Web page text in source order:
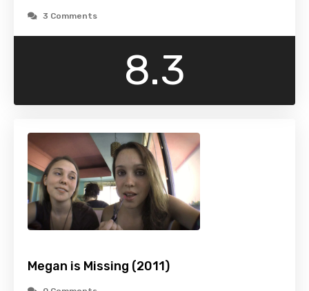
3 Comments
8.3
Megan is Missing (2011)